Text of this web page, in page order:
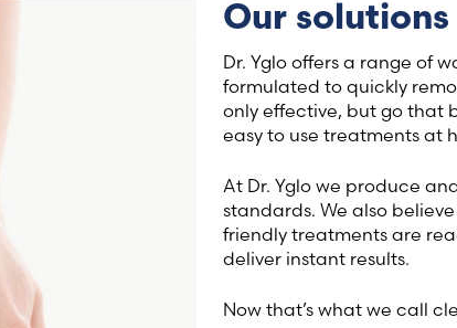
Our solutions
Dr. Yglo offers a range of
formulated to quickly
only effective, but go that
easy to use treatments at
At Dr. Yglo we produce
standards. We also
friendly treatments are
deliver instant results.
Now that’s what we call
Latvia (Latvian)
Lithuania (Lithuanian)
Moldova (Moldovan)
Morocco (French)
Poland (Polish)
Portugal (Portuguese)